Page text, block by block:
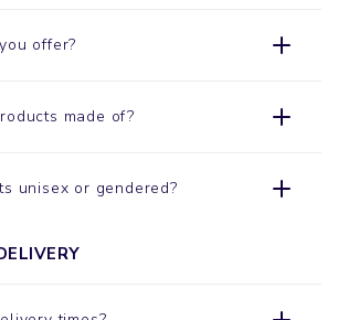
offer?
made of?
unisex or gendered?